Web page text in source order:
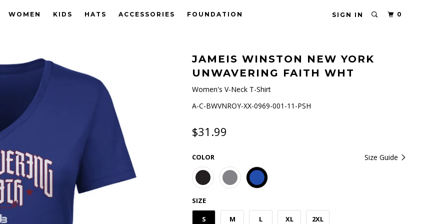
SIGN IN 0
WOMEN KIDS HATS ACCESSORIES FOUNDATION
JAMEIS WINSTON NEW YORK
UNWAVERING FAITH WHT
Women's V-Neck T-Shirt
A-C-BWVNROY-XX-0969-001-11-PSH
$31.99
Size Guide
COLOR
SIZE
S M L XL 2XL